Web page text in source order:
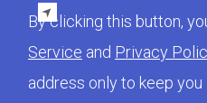
By clicking this button,
Service and Privacy
address only to keep